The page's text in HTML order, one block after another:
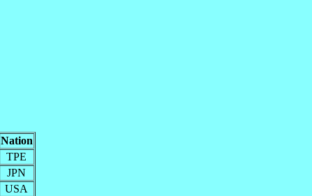
Nation
TPE
JPN
USA